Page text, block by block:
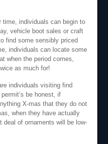
time, individuals can begin to
vehicle boot sales or craft
find some sensibly priced
individuals can locate some
when the period comes,
as much for!
individuals visiting find
be honest, if
X-mas that they do not
when they have actually
of ornaments will be low-